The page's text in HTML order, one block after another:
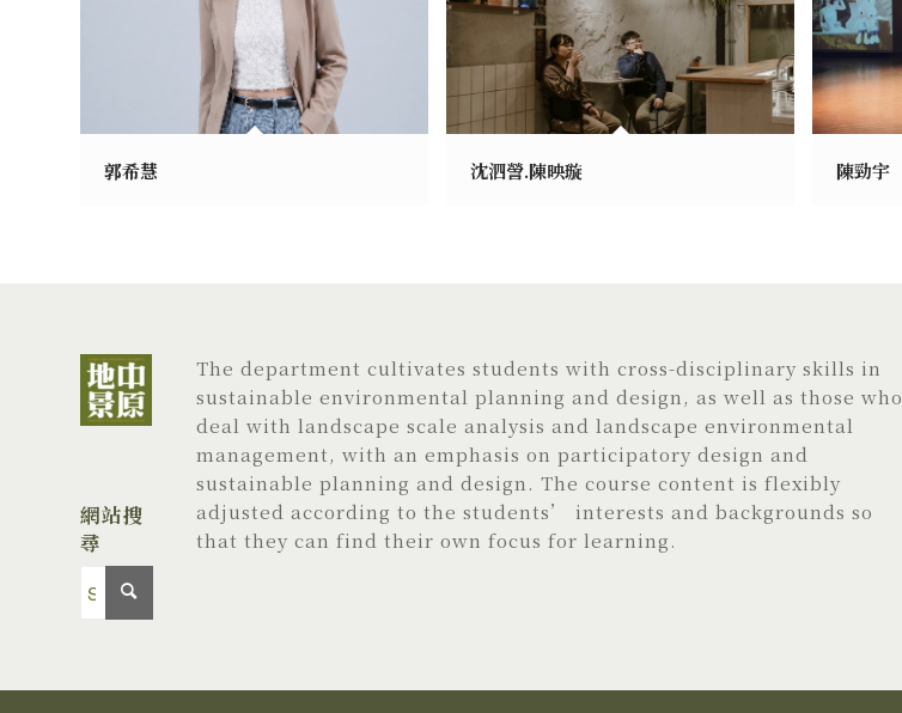
郭希慧 沈泗謍.陳映璇 陳勁宇
網站搜
尋
The department cultivates students with cross-disciplinary skills in
sustainable environmental planning and design, as well as those who
deal with landscape scale analysis and landscape environmental
management, with an emphasis on participatory design and
sustainable planning and design. The course content is flexibly
adjusted according to the students’ interests and backgrounds so
that they can find their own focus for learning.